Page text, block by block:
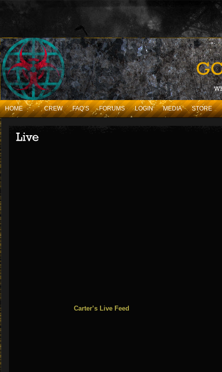
HOME . CREW FAQ’S FORUMS LOGIN MEDIA STORE
Carter’s Live Feed